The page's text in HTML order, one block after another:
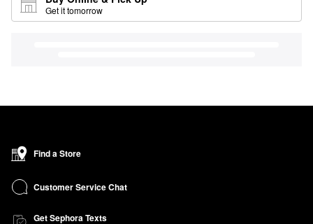
Get it tomorrow
Find a Store
Customer Service Chat
Get Sephora Texts